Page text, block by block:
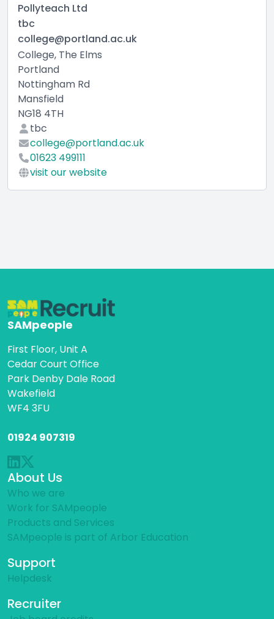
Pollyteach Ltd
tbc
college@portland.ac.uk
College, The Elms
Portland
Nottingham Rd
Mansfield
NG18 4TH
tbc
college@portland.ac.uk
01623 499111
visit our website
SAMpeople
First Floor, Unit A
Cedar Court Office
Park Denby Dale Road
Wakefield
WF4 3FU
01924 907319
About Us
Who we are
Work for SAMpeople
Products and Services
SAMpeople is part of Arbor Education
Support
Helpdesk
Recruiter